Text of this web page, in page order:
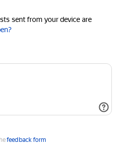
sent from your device are
feedback form